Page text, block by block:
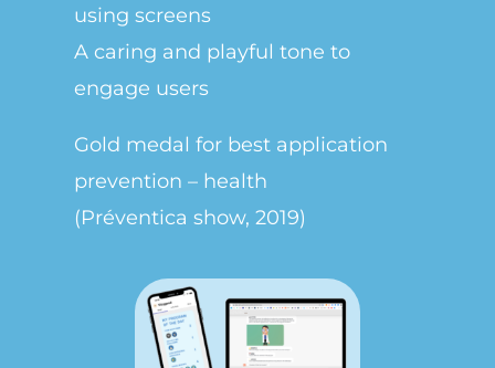
using screens
A caring and playful tone to
engage users
Gold medal for best application
prevention – health
(Préventica show, 2019)